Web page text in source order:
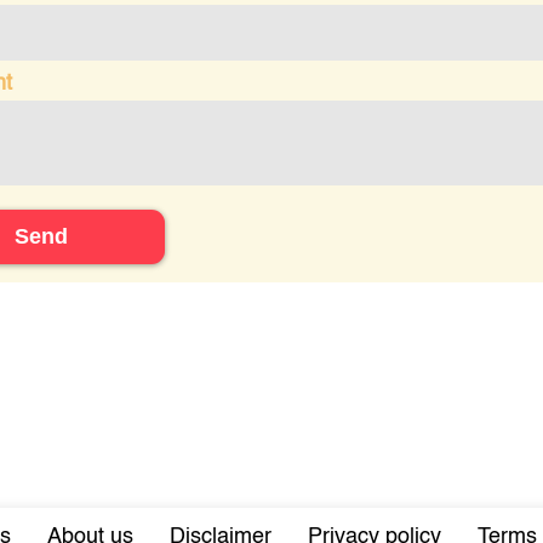
Send
About us Disclaimer Privacy policy